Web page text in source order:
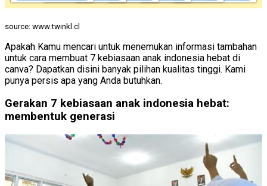
source: www.twinkl.cl
Apakah Kamu mencari untuk menemukan informasi tambahan
untuk cara membuat 7 kebiasaan anak indonesia hebat di
canva? Dapatkan disini banyak pilihan kualitas tinggi. Kami
punya persis apa yang Anda butuhkan.
Gerakan 7 kebiasaan anak indonesia hebat:
membentuk generasi